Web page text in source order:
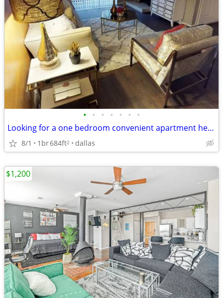
• • • • • • •
Looking for a one bedroom convenient apartment here in Dallas??!!!!
8/1 1br684ft2 dallas
$1,200